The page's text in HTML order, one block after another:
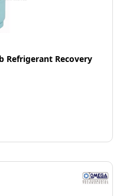
Refrigerant Recovery